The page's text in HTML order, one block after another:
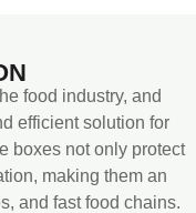
food industry, and
efficient solution for
boxes not only protect
making them an
and fast food chains.